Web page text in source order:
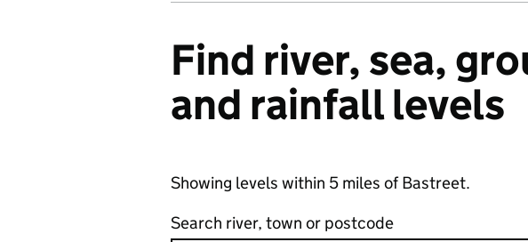
Find river, sea,
and rainfall levels
Showing levels within 5 miles of Bastreet.
Search river, town or postcode